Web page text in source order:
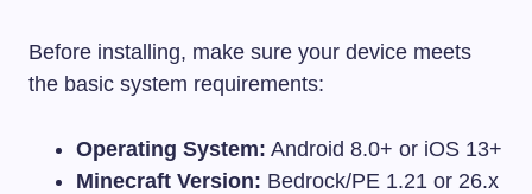
Before installing, make sure your device meets
the basic system requirements:
Operating System: Android 8.0+ or iOS 13+
Minecraft Version: Bedrock/PE 1.21 or 26.x